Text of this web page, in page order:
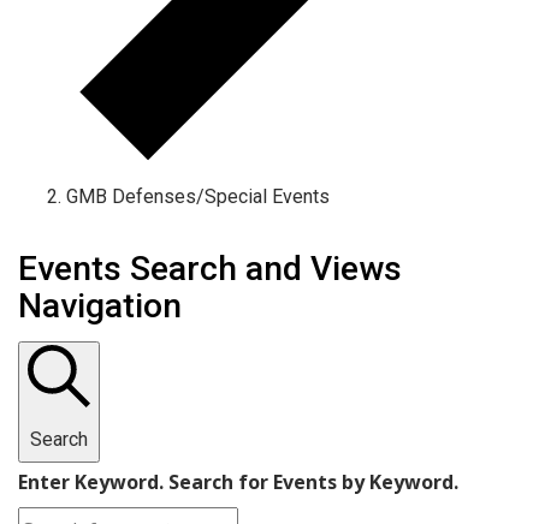
GMB Defenses/Special Events
Events
Events Search and Views
Navigation
Search
Enter Keyword. Search for Events by Keyword.